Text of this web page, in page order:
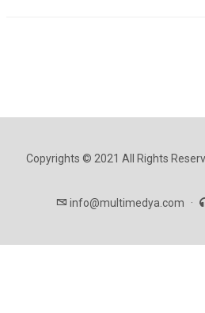
Copyrights © 2021 All Rights
info@multimedya.com ·